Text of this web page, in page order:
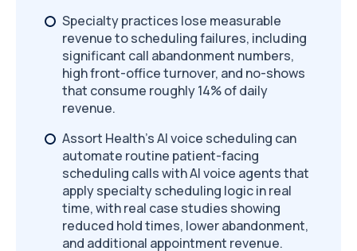
Specialty practices lose measurable
revenue to scheduling failures, including
significant call abandonment numbers,
high front-office turnover, and no-shows
that consume roughly 14% of daily
revenue.
Assort Health's AI voice scheduling can
automate routine patient-facing
scheduling calls with AI voice agents that
apply specialty scheduling logic in real
time, with real case studies showing
reduced hold times, lower abandonment,
and additional appointment revenue.